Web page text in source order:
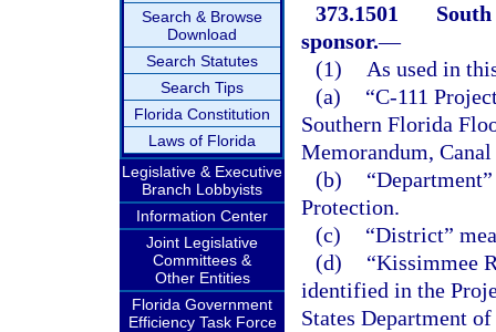
Search & Browse
Download
Search Statutes
Search Tips
Florida Constitution
Laws of Florida
Legislative & Executive
Branch Lobbyists
Information Center
Joint Legislative
Committees &
Other Entities
Florida Government
Efficiency Task Force
373.1501
sponsor.—
(1)
As used in
(a)
“C-111
Southern Florida
Memorandum,
(b)
Protection.
(c)
“District”
(d)
“Kissimmee
identified in the
States Department